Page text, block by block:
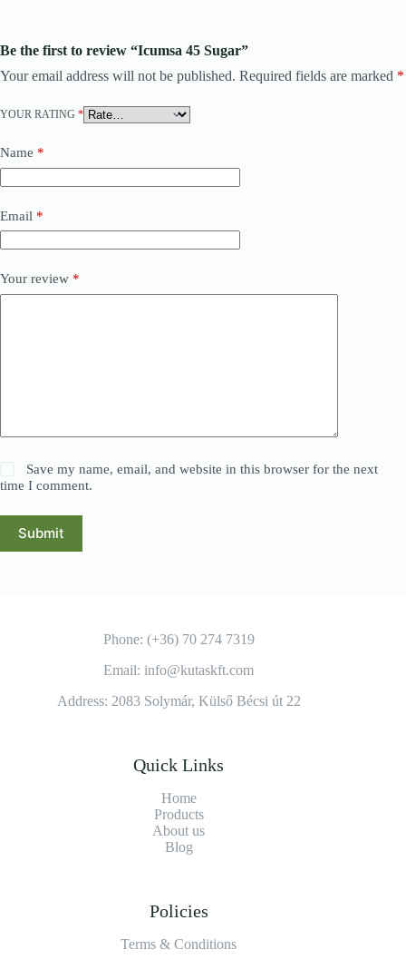
Be the first to review “Icumsa 45 Sugar”
Your email address will not be published. Required fields are marked *
YOUR RATING *
Name *
Email *
Your review *
Save my name, email, and website in this browser for the next
time I comment.
Submit
Phone: (+36) 70 274 7319
Email: info@kutaskft.com
Address: 2083 Solymár, Külső Bécsi út 22
Quick Links
Home
Products
About us
Blog
Policies
Terms & Conditions